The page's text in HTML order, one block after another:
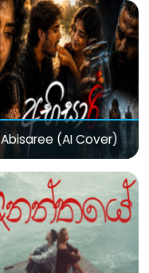
Abisaree (AI Cover)